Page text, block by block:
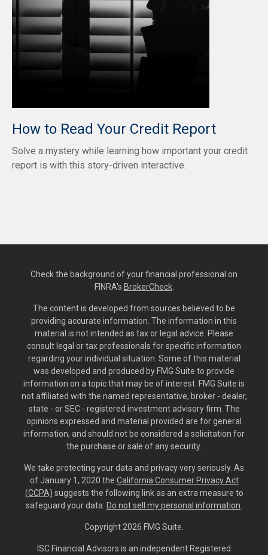
How to Read Your Credit Report
Solve a mystery while learning how important your credit
report is with this story-driven interactive.
Check the background of your financial professional on
FINRA's BrokerCheck.
The content is developed from sources believed to be
providing accurate information. The information in this
material is not intended as tax or legal advice. Please
consult legal or tax professionals for specific information
regarding your individual situation. Some of this material
was developed and produced by FMG Suite to provide
information on a topic that may be of interest. FMG Suite is
not affiliated with the named representative, broker - dealer,
state - or SEC - registered investment advisory firm. The
opinions expressed and material provided are for general
information, and should not be considered a solicitation for
the purchase or sale of any security.
We take protecting your data and privacy very seriously. As
of January 1, 2020 the California Consumer Privacy Act
(CCPA) suggests the following link as an extra measure to
safeguard your data: Do not sell my personal information.
Copyright 2026 FMG Suite.
ISC Financial Advisors is an independent Registered